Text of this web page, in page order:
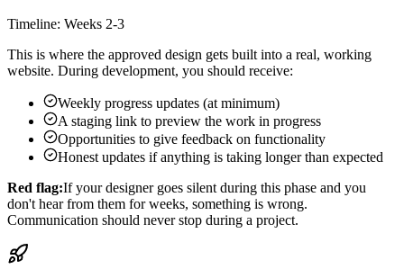
Timeline: Weeks 2-3
This is where the approved design gets built into a real, working
website. During development, you should receive:
Weekly progress updates (at minimum)
A staging link to preview the work in progress
Opportunities to give feedback on functionality
Honest updates if anything is taking longer than expected
Red flag:If your designer goes silent during this phase and you
don't hear from them for weeks, something is wrong.
Communication should never stop during a project.